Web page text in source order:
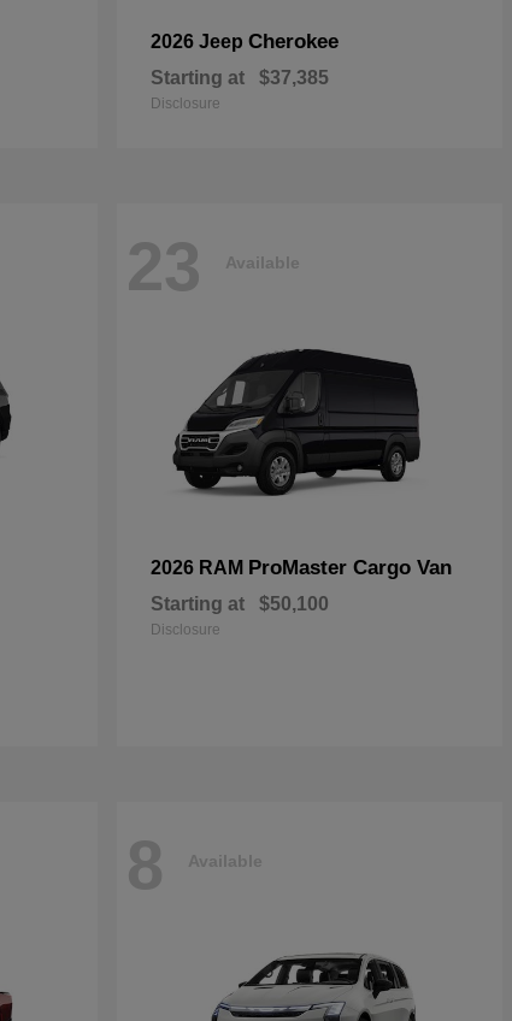
2026 Jeep Cherokee
Starting at $37,385
Disclosure
23 Available
2026 RAM ProMaster Cargo Van
Starting at $50,100
Disclosure
8 Available